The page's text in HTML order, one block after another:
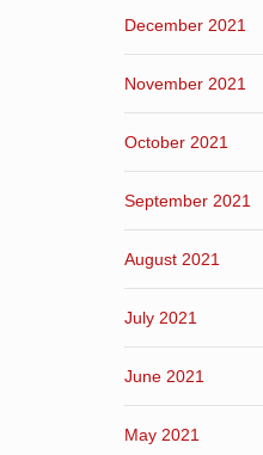
December 2021
November 2021
October 2021
September 2021
August 2021
July 2021
June 2021
May 2021